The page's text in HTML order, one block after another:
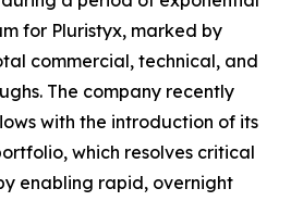
for Pluristyx, marked by
commercial, technical, and
The company recently
with the introduction of its
which resolves critical
enabling rapid, overnight